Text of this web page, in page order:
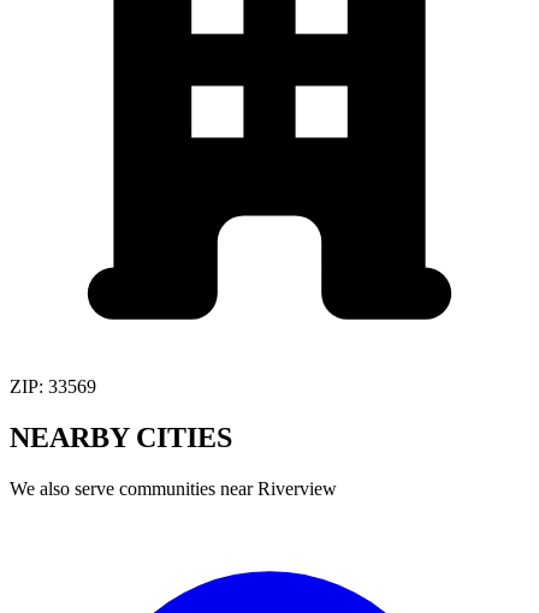
ZIP: 33569
NEARBY CITIES
We also serve communities nearRiverview